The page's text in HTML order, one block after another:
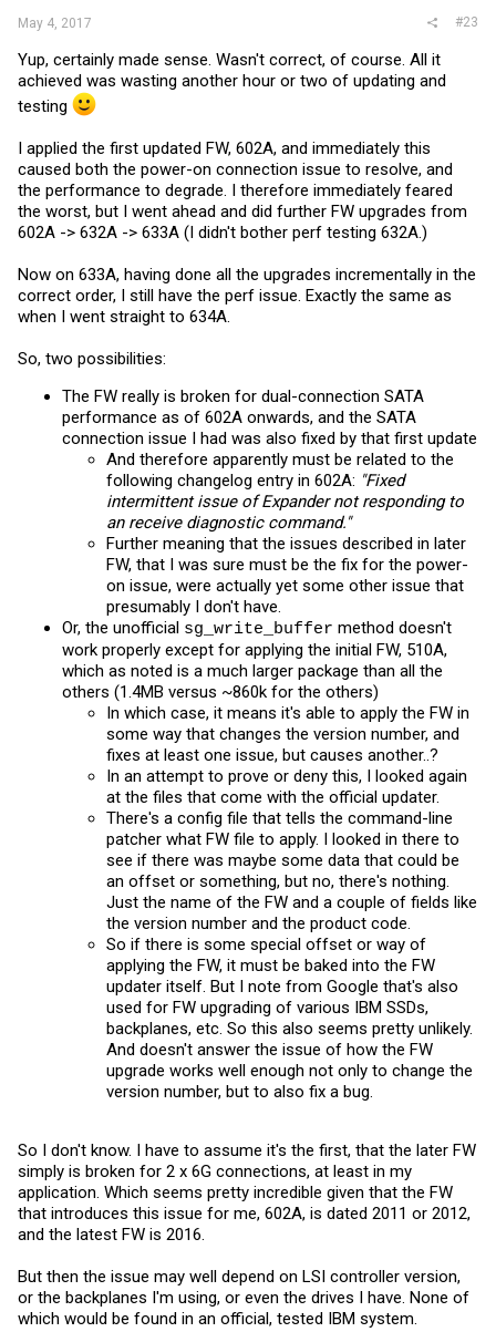
May 4, 2017 #23
Yup, certainly made sense. Wasn't correct, of course. All it
achieved was wasting another hour or two of updating and
testing
I applied the first updated FW, 602A, and immediately this
caused both the power-on connection issue to resolve, and
the performance to degrade. I therefore immediately feared
the worst, but I went ahead and did further FW upgrades from
602A -> 632A -> 633A (I didn't bother perf testing 632A.)
Now on 633A, having done all the upgrades incrementally in the
correct order, I still have the perf issue. Exactly the same as
when I went straight to 634A.
So, two possibilities:
The FW really is broken for dual-connection SATA
performance as of 602A onwards, and the SATA
connection issue I had was also fixed by that first update
And therefore apparently must be related to the
following changelog entry in 602A: "Fixed
intermittent issue of Expander not responding to
an receive diagnostic command."
Further meaning that the issues described in later
FW, that I was sure must be the fix for the power-
on issue, were actually yet some other issue that
presumably I don't have.
Or, the unofficial sg_write_buffer method doesn't
work properly except for applying the initial FW, 510A,
which as noted is a much larger package than all the
others (1.4MB versus ~860k for the others)
In which case, it means it's able to apply the FW in
some way that changes the version number, and
fixes at least one issue, but causes another..?
In an attempt to prove or deny this, I looked again
at the files that come with the official updater.
There's a config file that tells the command-line
patcher what FW file to apply. I looked in there to
see if there was maybe some data that could be
an offset or something, but no, there's nothing.
Just the name of the FW and a couple of fields like
the version number and the product code.
So if there is some special offset or way of
applying the FW, it must be baked into the FW
updater itself. But I note from Google that's also
used for FW upgrading of various IBM SSDs,
backplanes, etc. So this also seems pretty unlikely.
And doesn't answer the issue of how the FW
upgrade works well enough not only to change the
version number, but to also fix a bug.
So I don't know. I have to assume it's the first, that the later FW
simply is broken for 2 x 6G connections, at least in my
application. Which seems pretty incredible given that the FW
that introduces this issue for me, 602A, is dated 2011 or 2012,
and the latest FW is 2016.
But then the issue may well depend on LSI controller version,
or the backplanes I'm using, or even the drives I have. None of
which would be found in an official, tested IBM system.